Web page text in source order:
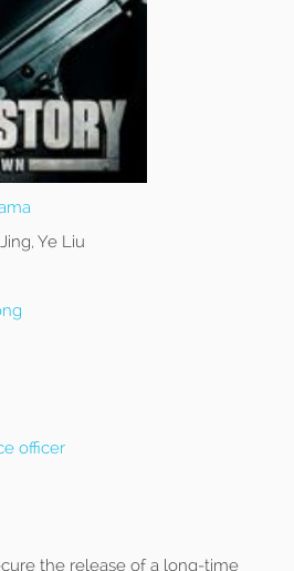
Ye Liu
officer
the release of a long-time